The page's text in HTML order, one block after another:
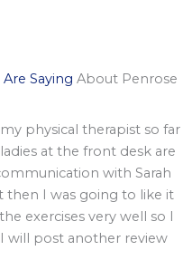
Saying About Penrose
physical therapist so far
ladies at the front desk are
with Sarah
then I was going to like it
exercises very well so I
will post another review